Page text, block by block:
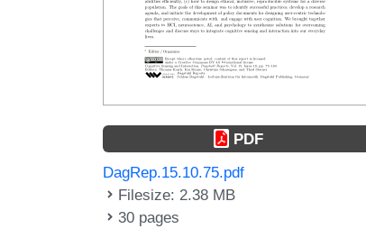
PDF
DagRep.15.10.75.pdf
Filesize: 2.38 MB
30 pages